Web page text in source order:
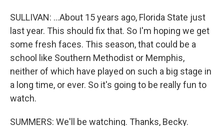
SULLIVAN: ...About 15 years ago, Florida State just
last year. This should fix that. So I'm hoping we get
some fresh faces. This season, that could be a
school like Southern Methodist or Memphis,
neither of which have played on such a big stage in
a long time, or ever. So it's going to be really fun to
watch.
SUMMERS: We'll be watching. Thanks, Becky.